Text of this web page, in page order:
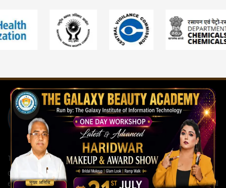
The Galaxy Institute of Information Technology
Our institute is committed to building strong careers through
expert guidance, modern teaching methods, and continuous skill